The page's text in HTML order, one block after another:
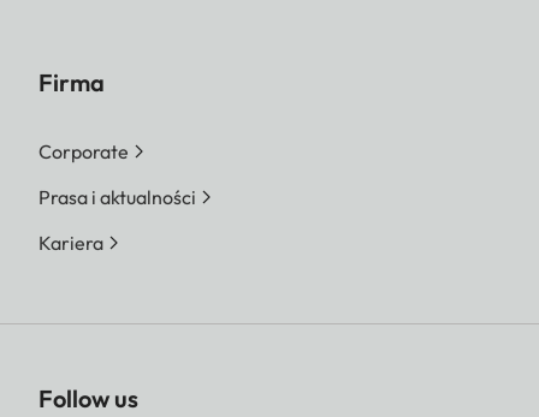
Firma
Corporate
Prasa i aktualności
Kariera
Follow us